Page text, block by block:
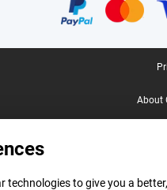
About
technologies to give you a